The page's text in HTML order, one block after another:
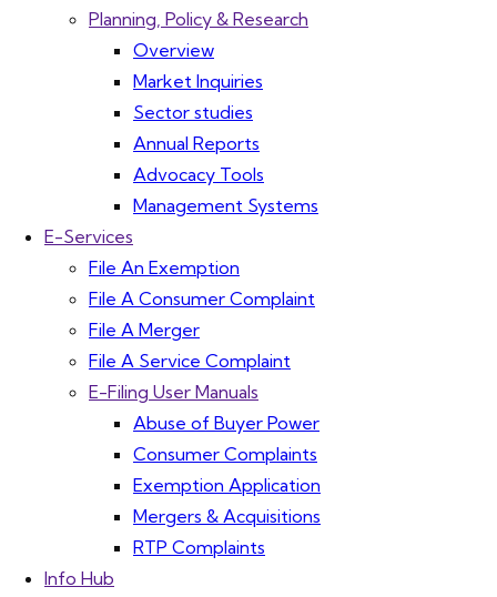
Planning, Policy & Research
Overview
Market Inquiries
Sector studies
Annual Reports
Advocacy Tools
Management Systems
E-Services
File An Exemption
File A Consumer Complaint
File A Merger
File A Service Complaint
E-Filing User Manuals
Abuse of Buyer Power
Consumer Complaints
Exemption Application
Mergers & Acquisitions
RTP Complaints
Info Hub